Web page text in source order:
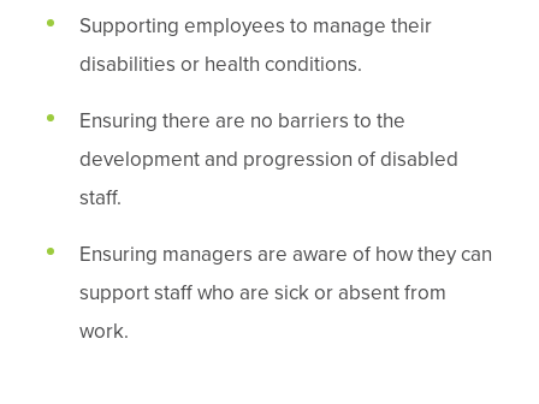
Supporting employees to manage their
disabilities or health conditions.
Ensuring there are no barriers to the
development and progression of disabled
staff.
Ensuring managers are aware of how they can
support staff who are sick or absent from
work.